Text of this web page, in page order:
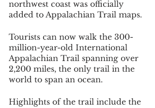
northwest coast was officially
added to Appalachian Trail maps.
Tourists can now walk the 300-
million-year-old International
Appalachian Trail spanning over
2,200 miles, the only trail in the
world to span an ocean.
Highlights of the trail include the